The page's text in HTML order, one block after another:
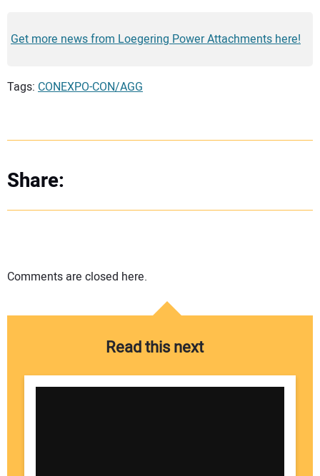
Get more news from Loegering Power Attachments here!
Tags: CONEXPO-CON/AGG
Share:
Comments are closed here.
Read this next